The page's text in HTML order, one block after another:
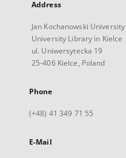
Address
Jan Kochanowski
University Library in Kielce
ul. Uniwersytecka 19
25-406 Kielce, Poland
Phone
(+48) 41 349 71 55
E-Mail